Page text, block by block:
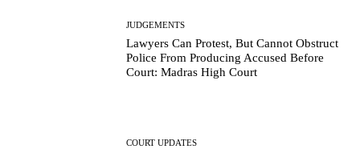
JUDGEMENTS
Lawyers Can Protest, But Cannot Obstruct
Police From Producing Accused Before
Court: Madras High Court
COURT UPDATES